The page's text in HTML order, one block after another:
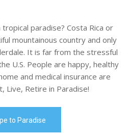
paradise? Costa Rica or
mountainous country and only
It is far from the stressful
U.S. People are happy, healthy
and medical insurance are
Live, Retire in Paradise!
to Paradise